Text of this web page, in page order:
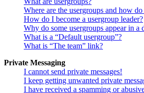
Where are the usergroups and how
How do I become a usergroup leader?
Why do some usergroups appear in a
What is a “Default usergroup”?
What is “The team” link?
Private Messaging
I cannot send private messages!
I keep getting unwanted private
I have received a spamming or